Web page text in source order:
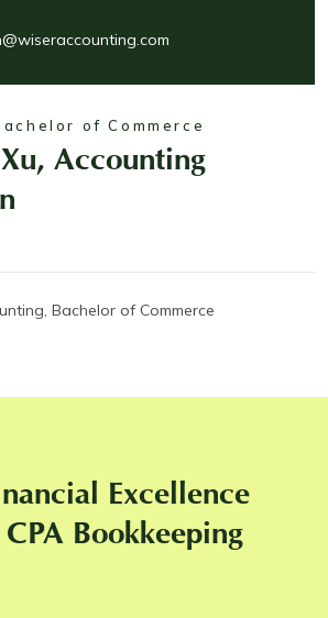
of Commerce
Accounting
Bachelor of Commerce
Excellence
Bookkeeping